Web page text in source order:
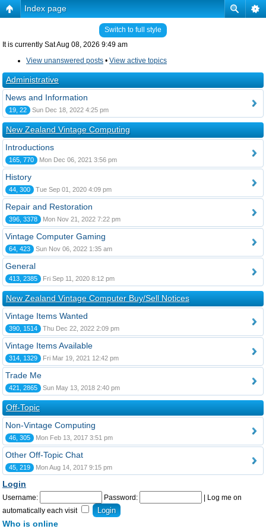
Index page
Switch to full style
It is currently Sat Aug 08, 2026 9:49 am
View unanswered posts • View active topics
Administrative
News and Information
19, 22 Sun Dec 18, 2022 4:25 pm
New Zealand Vintage Computing
Introductions
165, 770 Mon Dec 06, 2021 3:56 pm
History
44, 300 Tue Sep 01, 2020 4:09 pm
Repair and Restoration
396, 3378 Mon Nov 21, 2022 7:22 pm
Vintage Computer Gaming
64, 423 Sun Nov 06, 2022 1:35 am
General
413, 2385 Fri Sep 11, 2020 8:12 pm
New Zealand Vintage Computer Buy/Sell Notices
Vintage Items Wanted
390, 1514 Thu Dec 22, 2022 2:09 pm
Vintage Items Available
314, 1329 Fri Mar 19, 2021 12:42 pm
Trade Me
421, 2865 Sun May 13, 2018 2:40 pm
Off-Topic
Non-Vintage Computing
46, 305 Mon Feb 13, 2017 3:51 pm
Other Off-Topic Chat
45, 219 Mon Aug 14, 2017 9:15 pm
Login
Username: Password:
Log me on
automatically each visit
Who is online